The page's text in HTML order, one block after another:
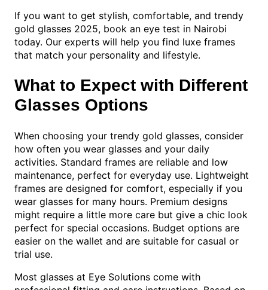
If you want to get stylish, comfortable, and trendy
gold glasses 2025, book an eye test in Nairobi
today. Our experts will help you find luxe frames
that match your personality and lifestyle.
What to Expect with Different
Glasses Options
When choosing your trendy gold glasses, consider
how often you wear glasses and your daily
activities. Standard frames are reliable and low
maintenance, perfect for everyday use. Lightweight
frames are designed for comfort, especially if you
wear glasses for many hours. Premium designs
might require a little more care but give a chic look
perfect for special occasions. Budget options are
easier on the wallet and are suitable for casual or
trial use.
Most glasses at Eye Solutions come with